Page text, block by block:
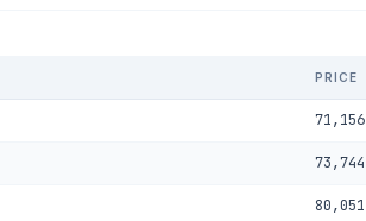
PRICE
71,156
73,744
80,051